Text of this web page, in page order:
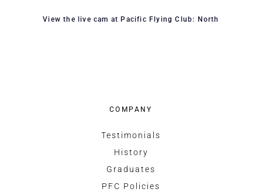
View the live cam at Pacific Flying Club: North
COMPANY
Testimonials
History
Graduates
PFC Policies